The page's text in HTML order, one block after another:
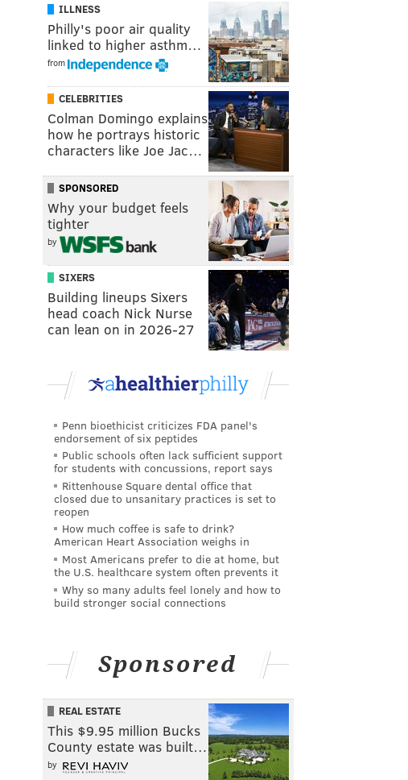
ILLNESS
Philly's poor air quality
linked to higher asthm…
from
CELEBRITIES
Colman Domingo explains
how he portrays historic
characters like Joe Jac…
SPONSORED
Why your budget feels
tighter
by
SIXERS
Building lineups Sixers
head coach Nick Nurse
can lean on in 2026-27
Penn bioethicist criticizes FDA panel's
endorsement of six peptides
Public schools often lack sufficient support
for students with concussions, report says
Rittenhouse Square dental office that
closed due to unsanitary practices is set to
reopen
How much coffee is safe to drink?
American Heart Association weighs in
Most Americans prefer to die at home, but
the U.S. healthcare system often prevents it
Why so many adults feel lonely and how to
build stronger social connections
Sponsored
REAL ESTATE
This $9.95 million Bucks
County estate was built…
by